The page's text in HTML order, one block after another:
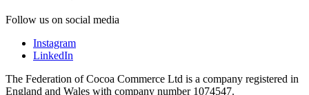
Follow us on social media
Instagram
LinkedIn
The Federation of Cocoa Commerce Ltd is a company registered in
England and Wales with company number 1074547.